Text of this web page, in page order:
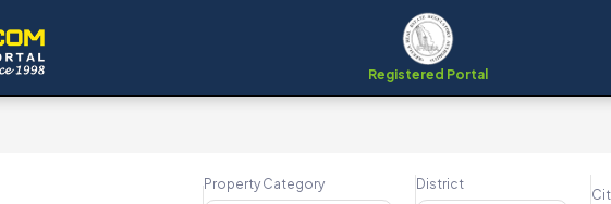
Registered Portal
Property Category District